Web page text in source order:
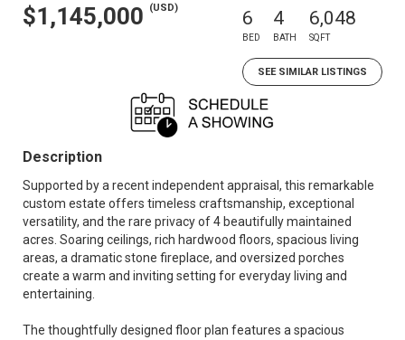
$1,145,000 (USD) 6
BED
4
BATH
6,048
SQFT
SEE SIMILAR LISTINGS
Description
Supported by a recent independent appraisal, this remarkable
custom estate offers timeless craftsmanship, exceptional
versatility, and the rare privacy of 4 beautifully maintained
acres. Soaring ceilings, rich hardwood floors, spacious living
areas, a dramatic stone fireplace, and oversized porches
create a warm and inviting setting for everyday living and
entertaining.
The thoughtfully designed floor plan features a spacious